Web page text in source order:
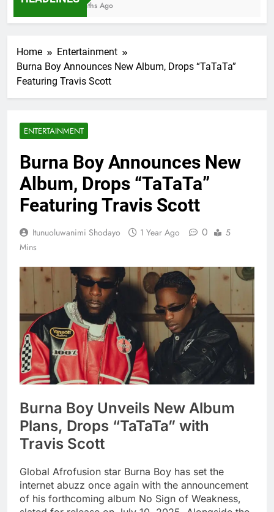
7 Months Ago
Home
Entertainment
Burna Boy Announces New Album, Drops “TaTaTa”
Featuring Travis Scott
ENTERTAINMENT
Burna Boy Announces New
Album, Drops “TaTaTa”
Featuring Travis Scott
Itunuoluwanimi Shodayo 1 Year Ago 0
5
Mins
Burna Boy Unveils New Album
Plans, Drops “TaTaTa” with
Travis Scott
Global Afrofusion star Burna Boy has set the
internet abuzz once again with the announcement
of his forthcoming album No Sign of Weakness,